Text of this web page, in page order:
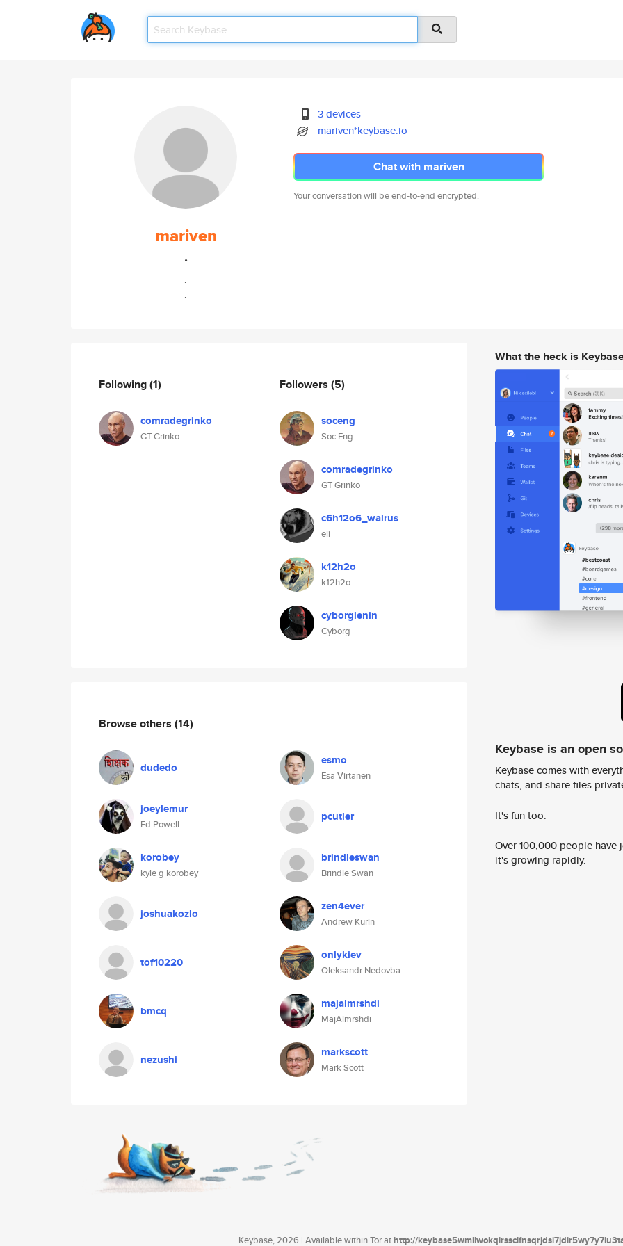
mariven
.
.
.
3 devices
mariven*keybase.io
Chat with mariven
Your conversation will be end-to-end encrypted.
Following(1)
comradegrinko
GT Grinko
Followers (5)
soceng
Soc Eng
comradegrinko
GT Grinko
c6h12o6_walrus
eli
k12h2o
k12h2o
cyborglenin
Cyborg
Browse others (14)
dudedo esmo
Esa Virtanen
joeylemur
Ed Powell
pcutler
korobey
kyle g korobey
brindleswan
Brindle Swan
joshuakozlo zen4ever
Andrew Kurin
tof10220 onlykiev
Oleksandr Nedovba
bmcq majalmrshdi
MajAlmrshdi
nezushi markscott
Mark Scott
What the heck is
Keybase is an open
Keybase comes with
chats, and share files
It's fun too.
Over 100,000 people
it's growing rapidly.
Keybase, 2026 | Available within Tor athttp://